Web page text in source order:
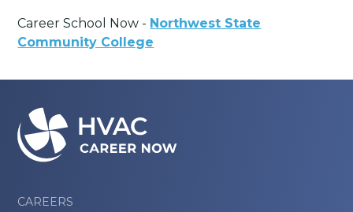
Career School Now - Northwest State
Community College
CAREERS